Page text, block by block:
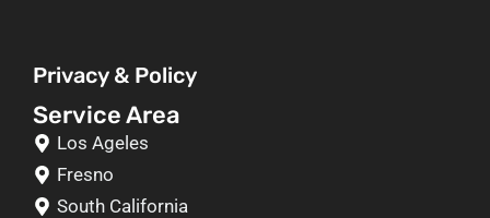
Privacy & Policy
Service Area
Los Ageles
Fresno
South California